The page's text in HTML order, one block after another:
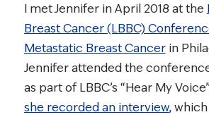
I met Jennifer in April 2018 at the
Breast Cancer (LBBC)
Metastatic Breast Cancerin
Jennifer attended the
as part of LBBC’s “Hear My
she recorded an interview,